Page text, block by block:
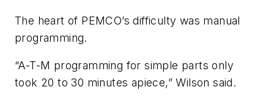
The heart of PEMCO’s difficulty was manual
programming.
“A-T-M programming for simple parts only
took 20 to 30 minutes apiece,” Wilson said.